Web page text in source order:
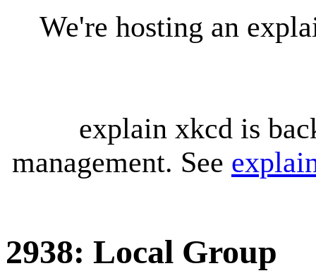
We're hosting an
explain xkcd is
management. See
2938: Local Group